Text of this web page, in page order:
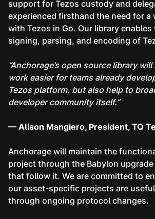
support for Tezos custody and
experienced firsthand the need for a
with Tezos in Go. Our library
signing, parsing, and encoding of
“Anchorage’s open source library
work easier for teams already
Tezos platform, but also help to
developer community itself.”
— Alison Mangiero, President, TQ
Anchorage will maintain the
project through the Babylon
that follow it. We are committed to
our asset-specific projects are
through ongoing protocol changes.